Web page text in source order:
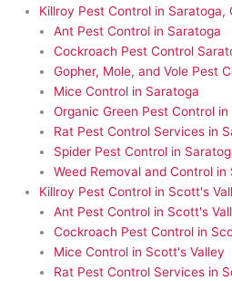
Killroy Pest Control in Saratoga,
Ant Pest Control in Saratoga
Cockroach Pest Control
Gopher, Mole, and Vole Pest
Mice Control in Saratoga
Organic Green Pest Control
Rat Pest Control Services in
Spider Pest Control in
Weed Removal and Control in
Killroy Pest Control in Scott's
Ant Pest Control in Scott's
Cockroach Pest Control in
Mice Control in Scott's Valley
Rat Pest Control Services in